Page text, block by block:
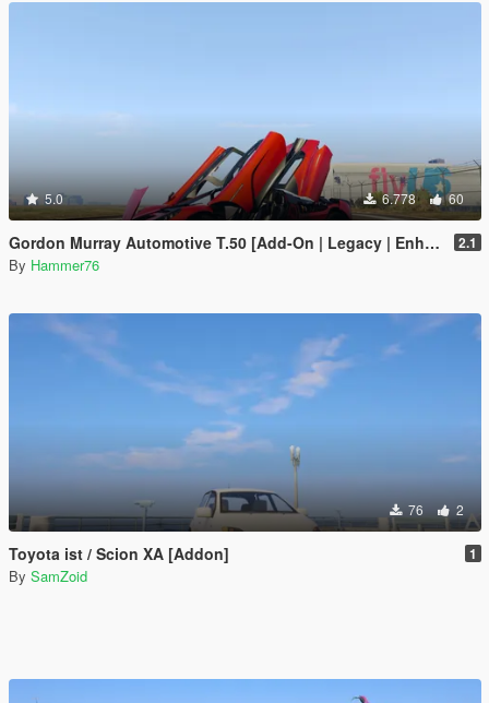
5.0 6.778 60
Gordon Murray Automotive T.50 [Add-On | Legacy | Enhanced] 2.1
By Hammer76
76 2
Toyota ist / Scion XA [Addon] 1
By SamZoid